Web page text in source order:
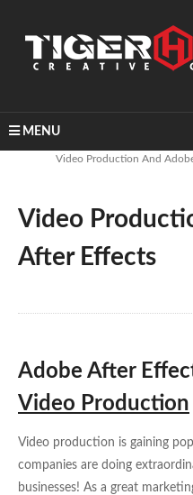
MENUHome
Video Production And
Video
After Effects
Adobe After
Video Production
Video production is gaining
companies are doing
businesses! As a great